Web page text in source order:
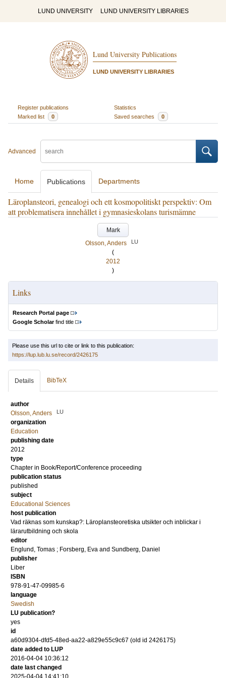
LUND UNIVERSITY LUND UNIVERSITY LIBRARIES
Lund University Publications
LUND UNIVERSITY LIBRARIES
Register publications
Statistics
Marked list
0 Saved searches 0
Advanced
Home Publications Departments
Läroplansteori, genealogi och ett kosmopolitiskt perspektiv: Om
att problematisera innehållet i gymnasieskolans turismämne
Mark
Olsson, Anders
LU
(
2012
)
Links
Research Portal page
Google Scholarfind title
Please use this url to cite or link to this publication:
https://lup.lub.lu.se/record/2426175
Details BibTeX
author
Olsson, Anders
LU
organization
Education
publishing date
2012
type
Chapter in Book/Report/Conference proceeding
publication status
published
subject
Educational Sciences
host publication
Vad räknas som kunskap?: Läroplansteoretiska utsikter och inblickar i
lärarutbildning och skola
editor
Englund, Tomas ; Forsberg, Eva and Sundberg, Daniel
publisher
Liber
ISBN
978-91-47-09985-6
language
Swedish
LU publication?
yes
id
a60d9304-dfd5-48ed-aa22-a829e55c9c67 (old id 2426175)
date added to LUP
2016-04-04 10:36:12
date last changed
2025-04-04 14:41:10